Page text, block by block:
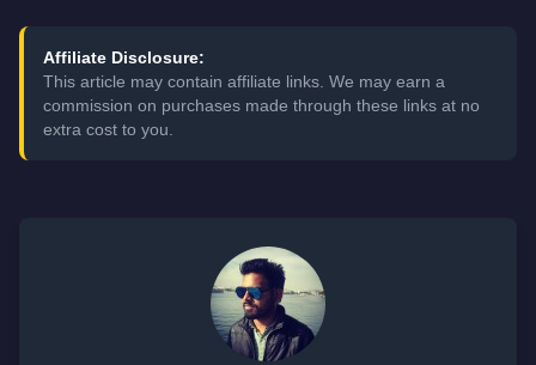
Affiliate Disclosure:
This article may contain affiliate links. We may earn a
commission on purchases made through these links at no
extra cost to you.